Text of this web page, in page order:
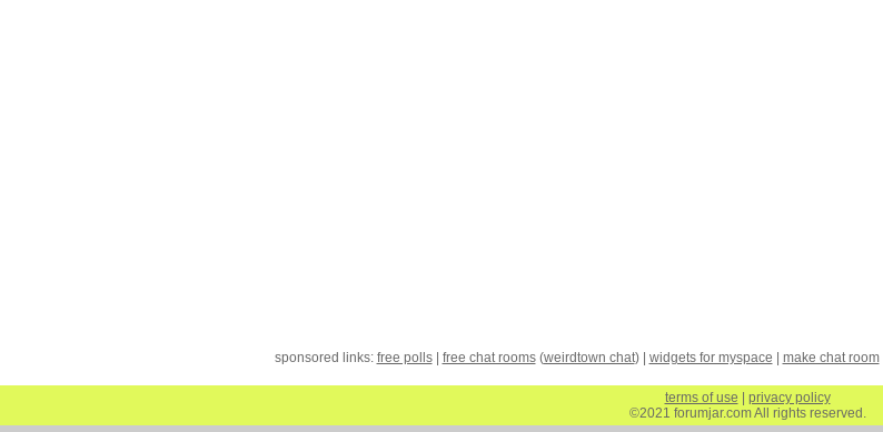
sponsored links: free polls| free chat rooms(weirdtown chat) | widgets for myspace make chat room|
terms of use
privacy policy
©2021 forumjar.com All rights reserved.